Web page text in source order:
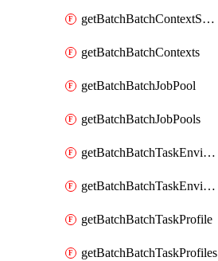
getBatchBatchContextShapes
getBatchBatchContexts
getBatchBatchJobPool
getBatchBatchJobPools
getBatchBatchTaskEnvironment
getBatchBatchTaskEnvironments
getBatchBatchTaskProfile
getBatchBatchTaskProfiles